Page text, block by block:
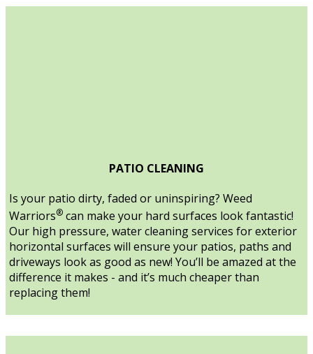
PATIO CLEANING
Is your patio dirty, faded or uninspiring? Weed
Warriors® can make your hard surfaces look fantastic!
Our high pressure, water cleaning services for exterior
horizontal surfaces will ensure your patios, paths and
driveways look as good as new! You’ll be amazed at the
difference it makes - and it’s much cheaper than
replacing them!